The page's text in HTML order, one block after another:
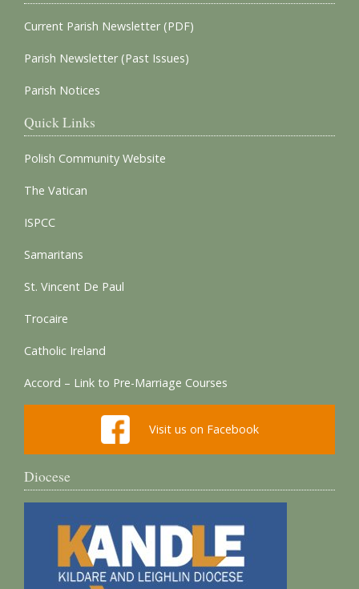
Current Parish Newsletter (PDF)
Parish Newsletter (Past Issues)
Parish Notices
Quick Links
Polish Community Website
The Vatican
ISPCC
Samaritans
St. Vincent De Paul
Trocaire
Catholic Ireland
Accord – Link to Pre-Marriage Courses
Visit us on Facebook
Diocese